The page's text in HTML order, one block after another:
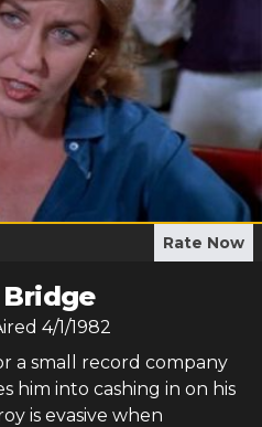
Rate Now
4/1/1982
a small record company
him into cashing in on his
is evasive when